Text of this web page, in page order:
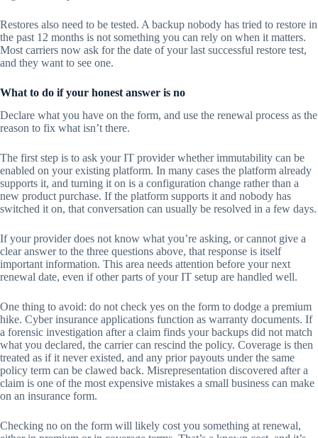
Restores also need to be tested. A backup nobody has tried to restore in
the past 12 months is not something you can rely on when it matters.
Most carriers now ask for the date of your last successful restore test,
and they want to see one.
What to do if your honest answer is no
Declare what you have on the form, and use the renewal process as the
reason to fix what isn’t there.
The first step is to ask your IT provider whether immutability can be
enabled on your existing platform. In many cases the platform already
supports it, and turning it on is a configuration change rather than a
new product purchase. If the platform supports it and nobody has
switched it on, that conversation can usually be resolved in a few days.
If your provider does not know what you’re asking, or cannot give a
clear answer to the three questions above, that response is itself
important information. This area needs attention before your next
renewal date, even if other parts of your IT setup are handled well.
One thing to avoid: do not check yes on the form to dodge a premium
hike. Cyber insurance applications function as warranty documents. If
a forensic investigation after a claim finds your backups did not match
what you declared, the carrier can rescind the policy. Coverage is then
treated as if it never existed, and any prior payouts under the same
policy term can be clawed back. Misrepresentation discovered after a
claim is one of the most expensive mistakes a small business can make
on an insurance form.
Checking no on the form will likely cost you something at renewal,